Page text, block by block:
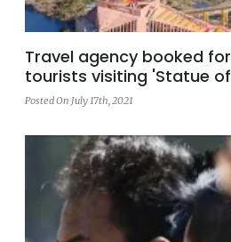
Travel agency booked
tourists visiting 'Statue
Posted On July 17th, 2021